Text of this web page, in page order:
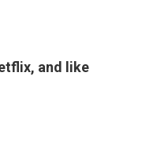
and like